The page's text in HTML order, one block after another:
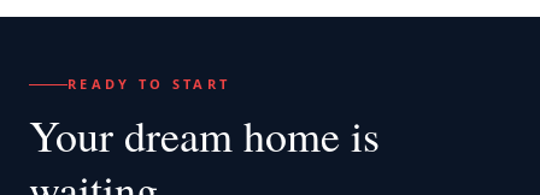
READY TO START
Your dream home is